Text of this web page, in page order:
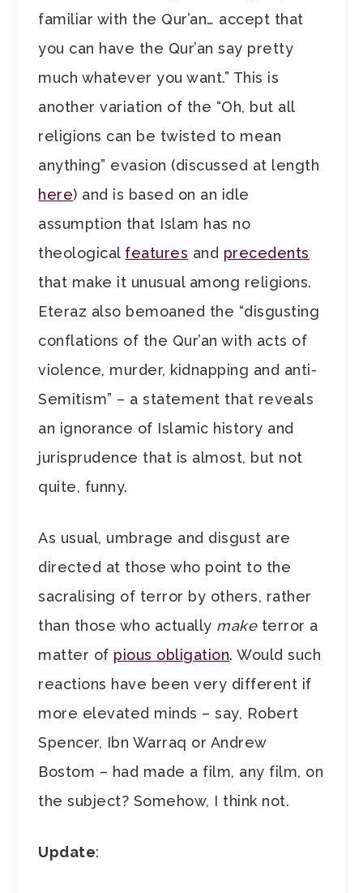
familiar with the Qur’an… accept that
you can have the Qur’an say pretty
much whatever you want.” This is
another variation of the “Oh, but all
religions can be twisted to mean
anything” evasion (discussed at length
here) and is based on an idle
assumption that Islam has no
theological features and precedents
that make it unusual among religions.
Eteraz also bemoaned the “disgusting
conflations of the Qur’an with acts of
violence, murder, kidnapping and anti-
Semitism” – a statement that reveals
an ignorance of Islamic history and
jurisprudence that is almost, but not
quite, funny.
As usual, umbrage and disgust are
directed at those who point to the
sacralising of terror by others, rather
than those who actually maketerror a
matter of pious obligation. Would such
reactions have been very different if
more elevated minds – say, Robert
Spencer, Ibn Warraq or Andrew
Bostom – had made a film, any film, on
the subject? Somehow, I think not.
Update: